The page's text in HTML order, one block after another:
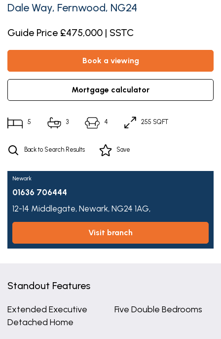
Dale Way, Fernwood, NG24
Guide Price £475,000 | SSTC
book a viewing
mortgage calculator
5 3 4 255 SQFT
Back to Search Results Save
Newark
01636 706444
12-14 Middlegate, Newark, NG24 1AG,
visit branch
Standout Features
Extended Executive
Detached Home
Five Double Bedrooms